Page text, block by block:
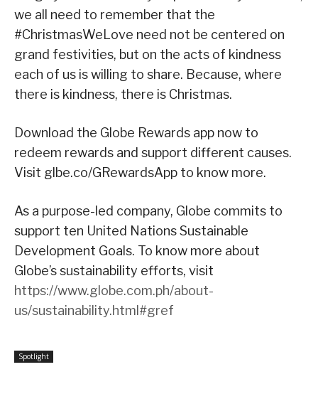
we all need to remember that the
#ChristmasWeLove need not be centered on
grand festivities, but on the acts of kindness
each of us is willing to share. Because, where
there is kindness, there is Christmas.
Download the Globe Rewards app now to
redeem rewards and support different causes.
Visit glbe.co/GRewardsApp to know more.
As a purpose-led company, Globe commits to
support ten United Nations Sustainable
Development Goals. To know more about
Globe’s sustainability efforts, visit
https://www.globe.com.ph/about-
us/sustainability.html#gref
Spotlight